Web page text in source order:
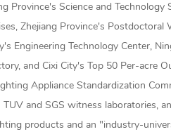
Province's Science and Technology
Zhejiang Province's
Engineering Technology Center,
and Cixi City's Top 50 Per-acre
Appliance Standardization
and SGS witness laboratories,
products and an "industry-